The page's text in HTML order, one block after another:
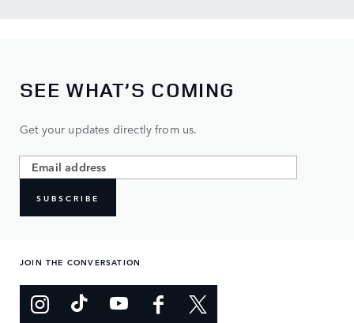
SEE WHAT’S COMING
Get your updates directly from us.
SUBSCRIBE
JOIN THE CONVERSATION